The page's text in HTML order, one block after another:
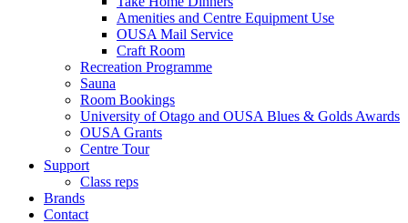
Amenities and Centre Equipment Use
OUSA Mail Service
Craft Room
Recreation Programme
Sauna
Room Bookings
University of Otago and OUSA Blues & Golds Awards
OUSA Grants
Centre Tour
Support
Class reps
Brands
Contact